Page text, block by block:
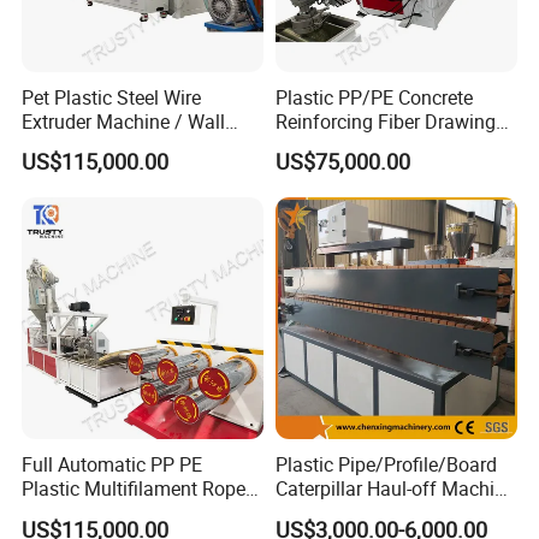
999 Steps
Power source
AC220V/110V + 10%, 50/60 Hz
Dimension(cm)
70x52x60
Net weight
42kgs
Our Services
Service tenet
Provide you the best service with "fast + satisfactory + safe".
Warranty period
12 months long after the user received the product.
Warranty items
Only for abnormal breakdown caused by the machine design or
Pet Plastic Steel Wire
Extruder Machine / Wall
Threading Wire Production
Line
US$115,000.00
Plastic PP/PE Concrete
Reinforcing Fiber Drawing
Monofilament Extruder
Machine
US$75,000.00
Full Automatic PP PE
Plastic Multifilament Rope
Monofilament Extruder
US$115,000.00
Plastic Pipe/Profile/Board
Caterpillar Haul-off Machine
(DY)
US$3,000.00-6,000.00